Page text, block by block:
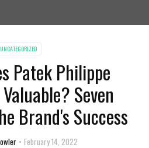
UNCATEGORIZED
Patek Philippe
Seven
Brand's Success
February 14, 2022